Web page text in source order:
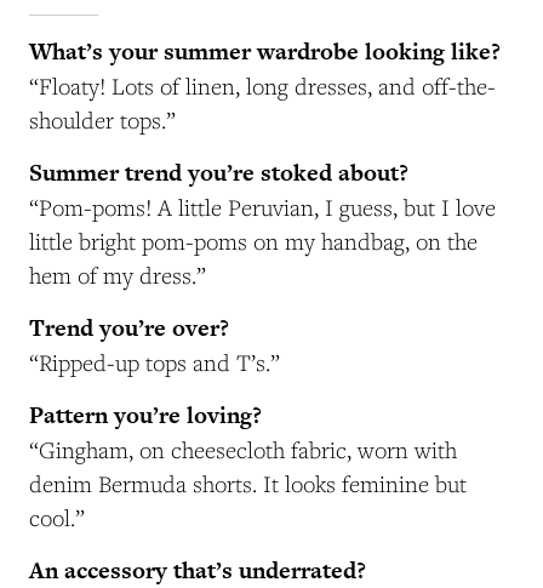
What’s your summer wardrobe looking like?
“Floaty! Lots of linen, long dresses, and off-the-
shoulder tops.”
Summer trend you’re stoked about?
“Pom-poms! A little Peruvian, I guess, but I love
little bright pom-poms on my handbag, on the
hem of my dress.”
Trend you’re over?
“Ripped-up tops and T’s.”
Pattern you’re loving?
“Gingham, on cheesecloth fabric, worn with
denim Bermuda shorts. It looks feminine but
cool.”
An accessory that’s underrated?